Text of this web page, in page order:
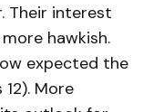
Their interest
hawkish.
expected the
More